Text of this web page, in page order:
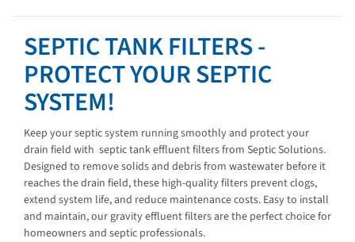
SEPTIC TANK FILTERS -
PROTECT YOUR SEPTIC
SYSTEM!
Keep your septic system running smoothly and protect your
drain field with septic tank effluent filters from Septic Solutions.
Designed to remove solids and debris from wastewater before it
reaches the drain field, these high-quality filters prevent clogs,
extend system life, and reduce maintenance costs. Easy to install
and maintain, our gravity effluent filters are the perfect choice for
homeowners and septic professionals.